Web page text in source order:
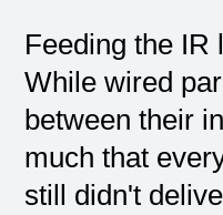
Feeding the IR
While wired
between their
much that
still didn't